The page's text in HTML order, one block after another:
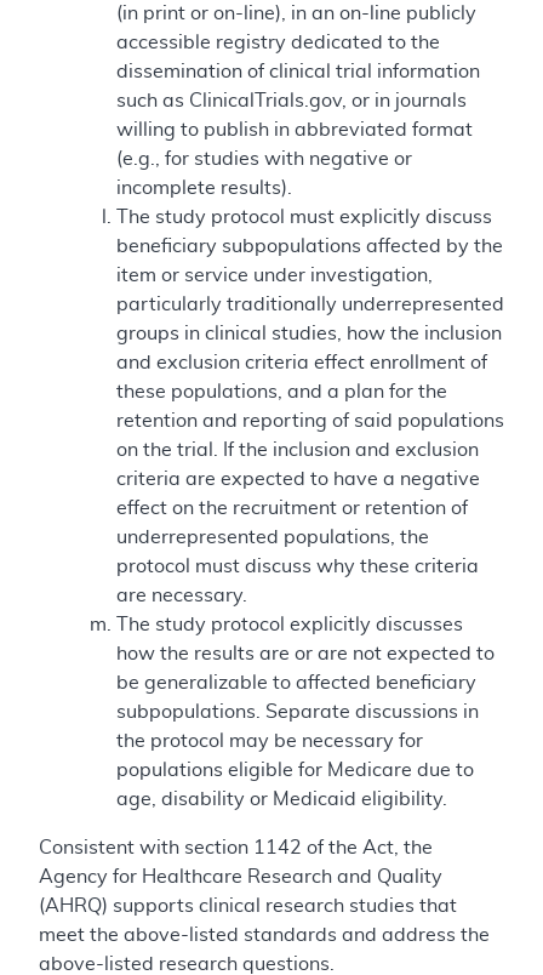
(in print or on-line), in an on-line publicly
accessible registry dedicated to the
dissemination of clinical trial information
such as ClinicalTrials.gov, or in journals
willing to publish in abbreviated format
(e.g., for studies with negative or
incomplete results).
The study protocol must explicitly discuss
beneficiary subpopulations affected by the
item or service under investigation,
particularly traditionally underrepresented
groups in clinical studies, how the inclusion
and exclusion criteria effect enrollment of
these populations, and a plan for the
retention and reporting of said populations
on the trial. If the inclusion and exclusion
criteria are expected to have a negative
effect on the recruitment or retention of
underrepresented populations, the
protocol must discuss why these criteria
are necessary.
The study protocol explicitly discusses
how the results are or are not expected to
be generalizable to affected beneficiary
subpopulations. Separate discussions in
the protocol may be necessary for
populations eligible for Medicare due to
age, disability or Medicaid eligibility.
Consistent with section 1142 of the Act, the
Agency for Healthcare Research and Quality
(AHRQ) supports clinical research studies that
meet the above-listed standards and address the
above-listed research questions.